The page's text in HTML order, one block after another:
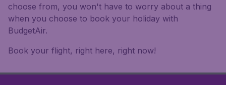
choose from, you won't have to worry about a thing
when you choose to book your holiday with
BudgetAir.
Book your flight, right here, right now!